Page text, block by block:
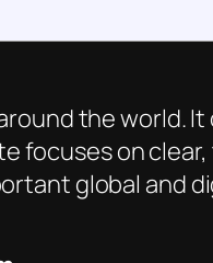
the world. It
focuses on clear,
global and